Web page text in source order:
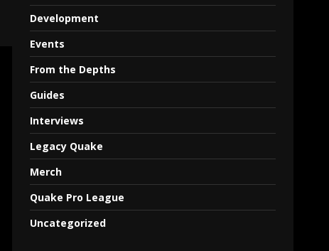
Development
Events
From the Depths
Guides
Interviews
Legacy Quake
Merch
Quake Pro League
Uncategorized